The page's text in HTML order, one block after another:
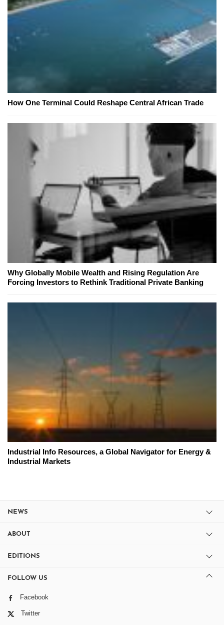
How One Terminal Could Reshape Central African Trade
Why Globally Mobile Wealth and Rising Regulation Are
Forcing Investors to Rethink Traditional Private Banking
Industrial Info Resources, a Global Navigator for Energy &
Industrial Markets
NEWS
ABOUT
EDITIONS
FOLLOW US
Facebook
Twitter